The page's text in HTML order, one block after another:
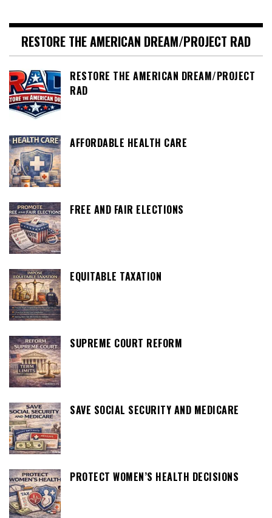
RESTORE THE AMERICAN DREAM/PROJECT RAD
RESTORE THE AMERICAN DREAM/PROJECT
RAD
AFFORDABLE HEALTH CARE
FREE AND FAIR ELECTIONS
EQUITABLE TAXATION
SUPREME COURT REFORM
SAVE SOCIAL SECURITY AND MEDICARE
PROTECT WOMEN’S HEALTH DECISIONS